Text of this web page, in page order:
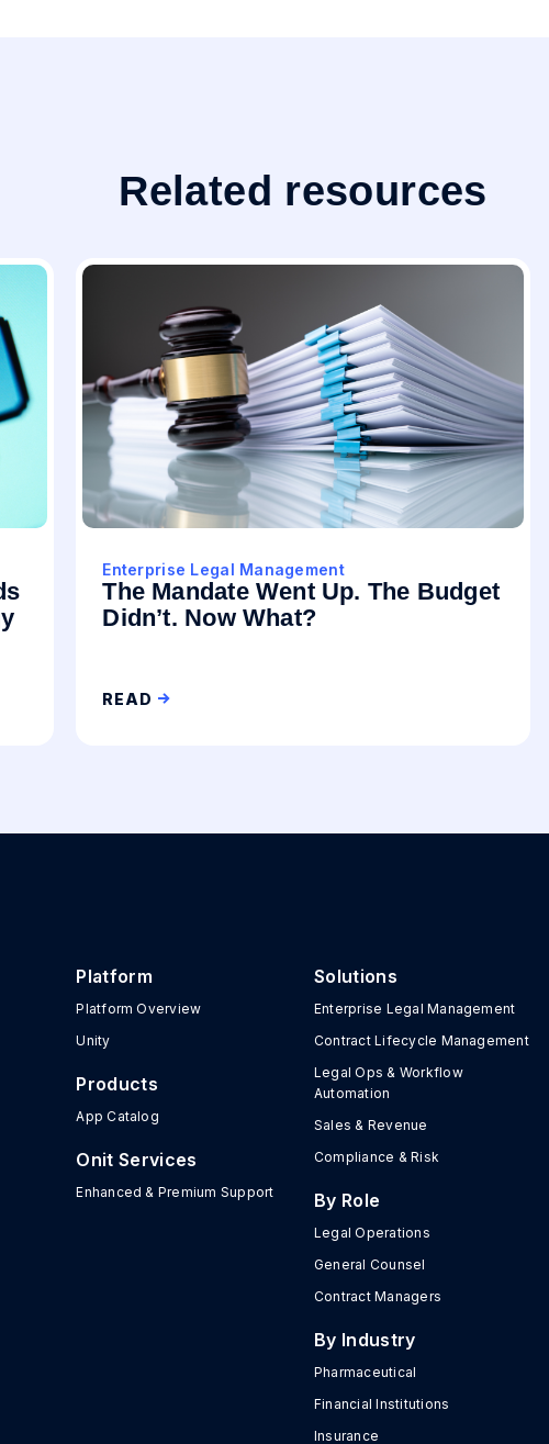
Related resources
Enterprise Legal Management
The Mandate Went Up. The Budget
Didn’t. Now What?
READ
Platform
Platform Overview
Unity
Products
App Catalog
Onit Services
Enhanced & Premium Support
Solutions
Enterprise Legal Management
Contract Lifecycle Management
Legal Ops & Workflow
Automation
Sales & Revenue
Compliance & Risk
By Role
Legal Operations
General Counsel
Contract Managers
By Industry
Pharmaceutical
Financial Institutions
Insurance